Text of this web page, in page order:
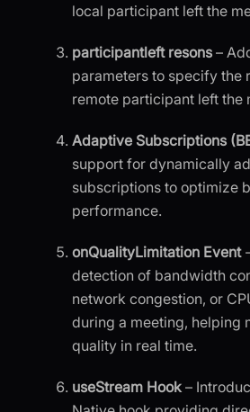
local participant left the
participantleft resons –
parameters to specify the
remote participant left the
Adaptive Subscriptions
support for dynamically
subscriptions to optimize
performance.
onQualityLimitation Event-
detection of bandwidth
network congestion, or
during a meeting, helping
quality in real time.
useStream Hook –